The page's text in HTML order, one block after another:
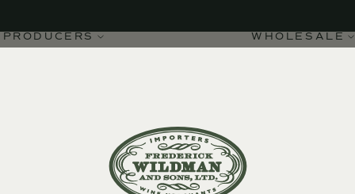
PRODUCERS WHOLESALE